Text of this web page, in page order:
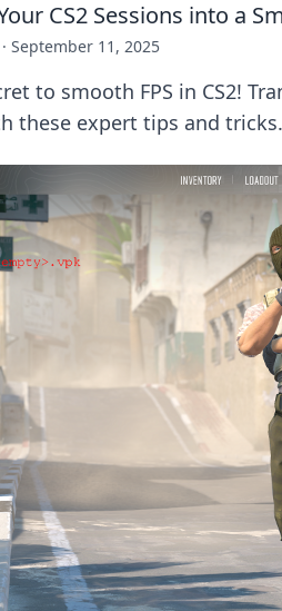
CS2 Sessions into a
· September 11, 2025
to smooth FPS in CS2!
these expert tips and tricks.